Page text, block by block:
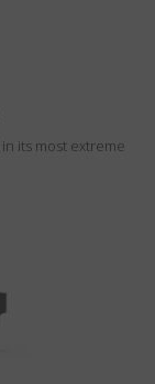
its most extreme